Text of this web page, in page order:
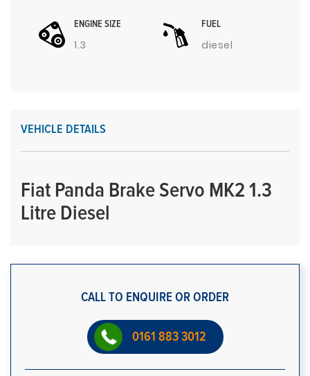
ENGINE SIZE
1.3
FUEL
diesel
VEHICLE DETAILS
Fiat Panda Brake Servo MK2 1.3
Litre Diesel
CALL TO ENQUIRE OR ORDER
0161 883 3012